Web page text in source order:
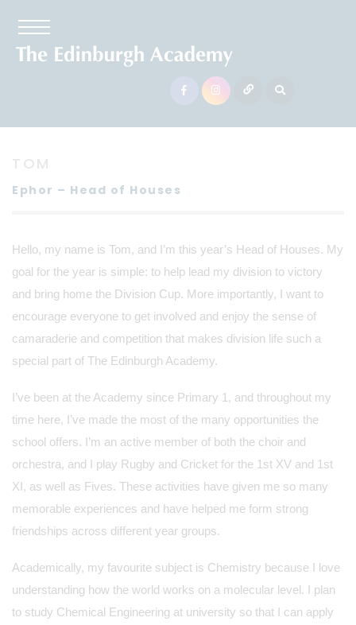
Ephor – Head of Houses
Hello, my name is Tom, and I’m this year’s Head of Houses. My
goal for the year is simple: to help lead my division to victory
and bring home the Division Cup. More importantly, I want to
encourage everyone to get involved and enjoy the sense of
camaraderie and competition that makes division life such a
special part of The Edinburgh Academy.
I’ve been at the Academy since Primary 1, and throughout my
time here, I’ve made the most of the many opportunities the
school offers. I’m an active member of both the choir and
orchestra, and I play Rugby and Cricket for the 1st XV and 1st
XI, as well as Fives. These activities have given me so many
memorable experiences and have helped me form strong
friendships across different year groups.
Academically, my favourite subject is Chemistry because I love
understanding how the world works on a molecular level. I plan
to study Chemical Engineering at university so that I can apply